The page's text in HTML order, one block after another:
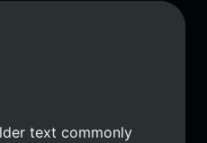
text commonly